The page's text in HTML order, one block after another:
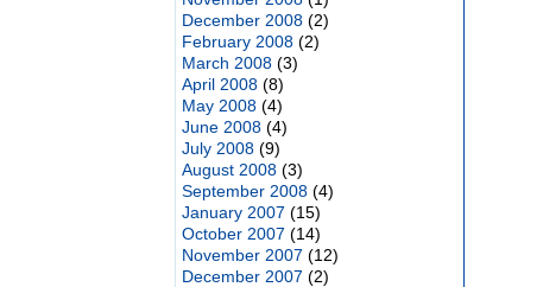
December 2008(2)
February 2008(2)
March 2008(3)
April 2008(8)
May 2008(4)
June 2008(4)
July 2008(9)
August 2008(3)
September 2008(4)
January 2007 (15)
October 2007 (14)
November 2007 (12)
December 2007 (2)